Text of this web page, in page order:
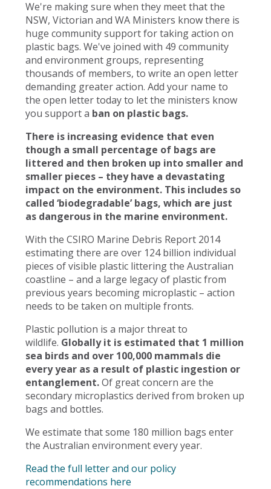
We're making sure when they meet that the
NSW, Victorian and WA Ministers know there is
huge community support for taking action on
plastic bags. We've joined with 49 community
and environment groups, representing
thousands of members, to write an open letter
demanding greater action. Add your name to
the open letter today to let the ministers know
you support a ban on plastic bags.
There is increasing evidence that even
though a small percentage of bags are
littered and then broken up into smaller and
smaller pieces – they have a devastating
impact on the environment. This includes so
called ‘biodegradable’ bags, which are just
as dangerous in the marine environment.
With the CSIRO Marine Debris Report 2014
estimating there are over 124 billion individual
pieces of visible plastic littering the Australian
coastline – and a large legacy of plastic from
previous years becoming microplastic – action
needs to be taken on multiple fronts.
Plastic pollution is a major threat to
wildlife. Globally it is estimated that 1 million
sea birds and over 100,000 mammals die
every year as a result of plastic ingestion or
entanglement.Of great concern are the
secondary microplastics derived from broken up
bags and bottles.
We estimate that some 180 million bags enter
the Australian environment every year.
Read the full letter and our policy
recommendations here